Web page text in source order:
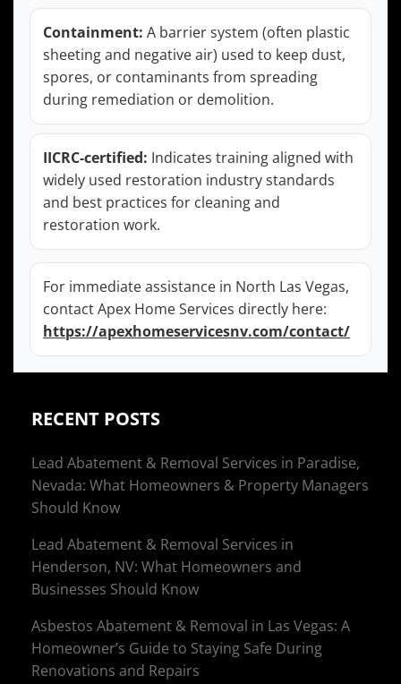
Containment: A barrier system (often plastic
sheeting and negative air) used to keep dust,
spores, or contaminants from spreading
during remediation or demolition.
IICRC-certified: Indicates training aligned with
widely used restoration industry standards
and best practices for cleaning and
restoration work.
For immediate assistance in North Las Vegas,
contact Apex Home Services directly here:
https://apexhomeservicesnv.com/contact/
RECENT POSTS
Lead Abatement & Removal Services in Paradise,
Nevada: What Homeowners & Property Managers
Should Know
Lead Abatement & Removal Services in
Henderson, NV: What Homeowners and
Businesses Should Know
Asbestos Abatement & Removal in Las Vegas: A
Homeowner’s Guide to Staying Safe During
Renovations and Repairs